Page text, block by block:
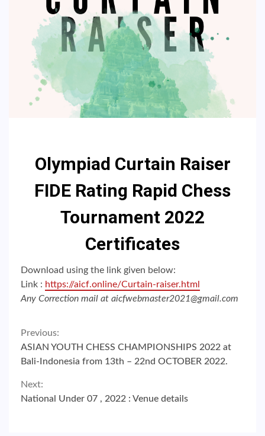
Olympiad Curtain Raiser
FIDE Rating Rapid Chess
Tournament 2022
Certificates
Download using the link given below:
Link : https://aicf.online/Curtain-raiser.html
Any Correction mail at aicfwebmaster2021@gmail.com
Continue
Reading
Previous:
ASIAN YOUTH CHESS CHAMPIONSHIPS 2022 at
Bali-Indonesia from 13th – 22nd OCTOBER 2022.
Next:
National Under 07 , 2022 : Venue details